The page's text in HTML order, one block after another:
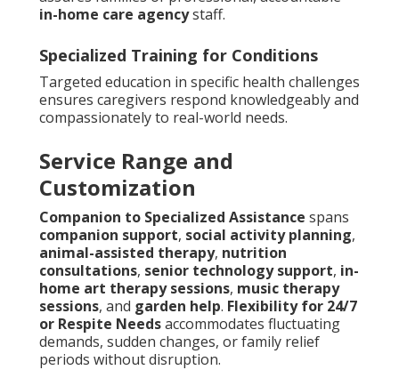
in-home care agencystaff.
Specialized Training for Conditions
Targeted education in specific health challenges
ensures caregivers respond knowledgeably and
compassionately to real-world needs.
Service Range and
Customization
Companion to Specialized Assistance spans
companion support, social activity planning,
animal-assisted therapy, nutrition
consultations, senior technology support, in-
home art therapy sessions, music therapy
sessions, and garden help. Flexibility for 24/7
or Respite Needsaccommodates fluctuating
demands, sudden changes, or family relief
periods without disruption.